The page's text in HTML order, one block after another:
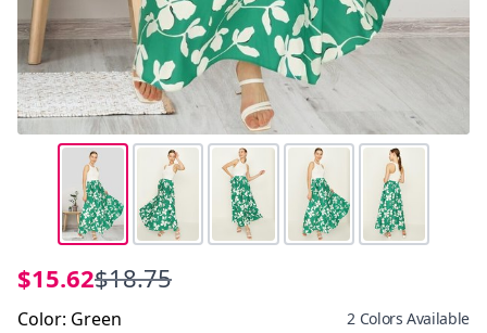
$15.62$18.75
Color: Green 2 Colors Available